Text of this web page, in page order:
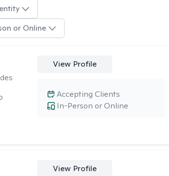
or Online
View Profile
In-Person or Online
Accepting Clients
View Profile